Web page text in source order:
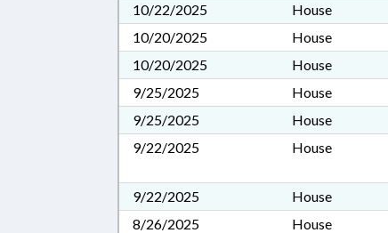
10/22/2025
House
10/20/2025
House
10/20/2025
House
9/25/2025
House
9/25/2025
House
9/22/2025
House
9/22/2025
House
8/26/2025
House